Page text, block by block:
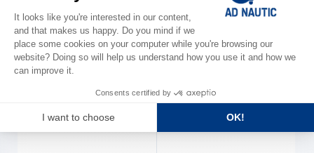
Tap with diffuser
€21.90